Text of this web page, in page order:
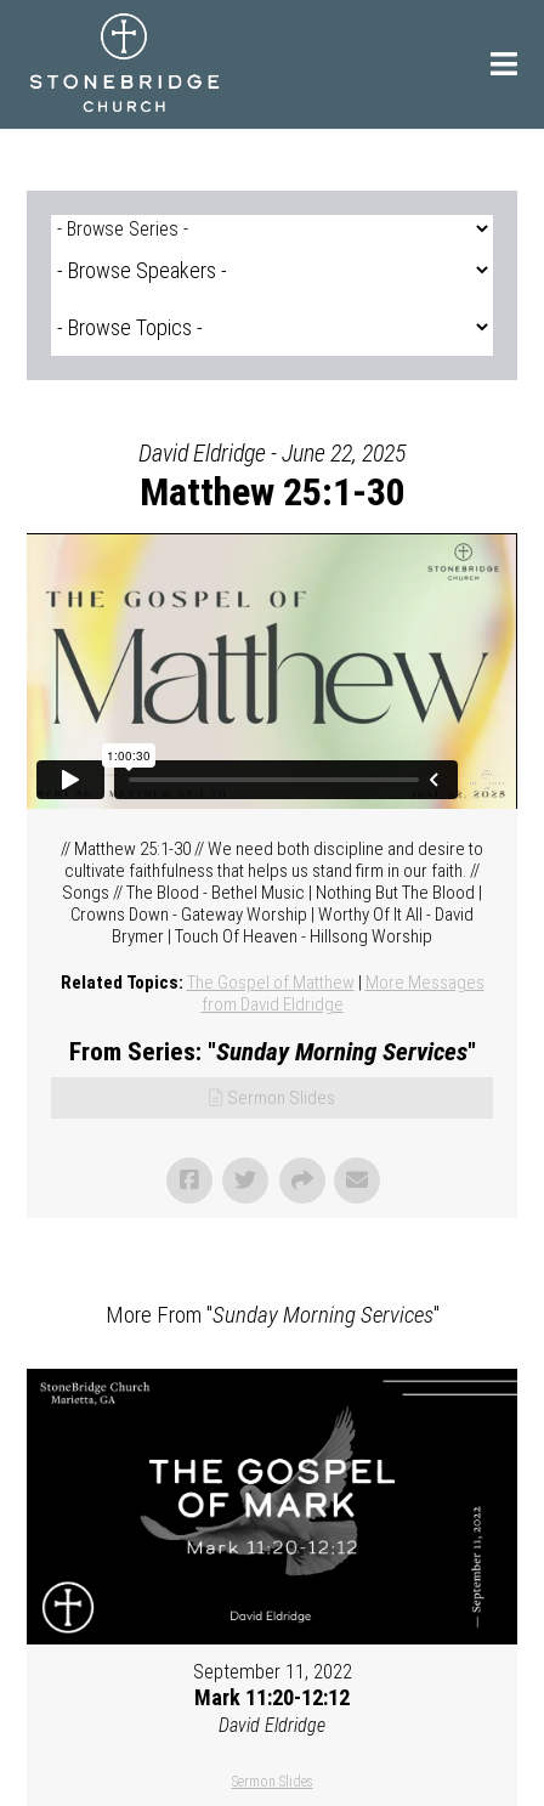
David Eldridge - June 22, 2025
Matthew 25:1-30
// Matthew 25:1-30 // We need both discipline and desire to
cultivate faithfulness that helps us stand firm in our faith. //
Songs // The Blood - Bethel Music | Nothing But The Blood |
Crowns Down - Gateway Worship | Worthy Of It All - David
Brymer | Touch Of Heaven - Hillsong Worship
Related Topics: The Gospel of Matthew | More Messages
from David Eldridge
From Series: "Sunday Morning Services"
Sermon Slides
More From "Sunday Morning Services"
September 11, 2022
Mark 11:20-12:12
David Eldridge
Sermon Slides